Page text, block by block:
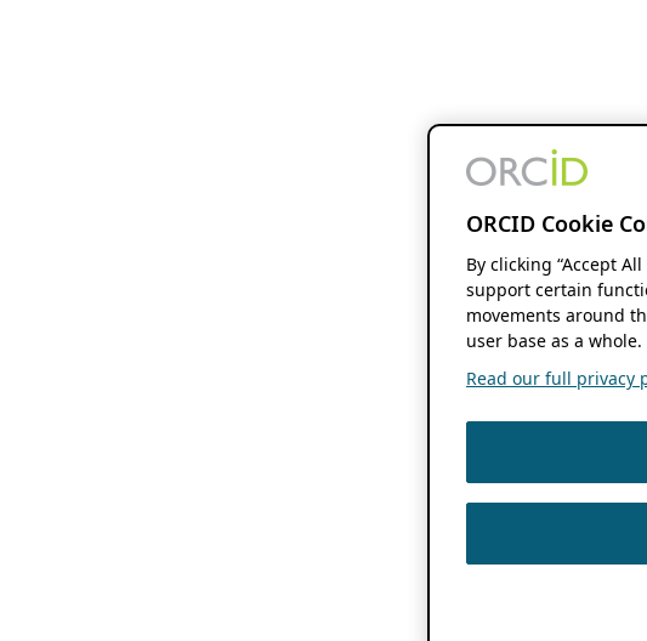
ORCID Cookie
By clicking “Accept
support certain
movements around
user base as a whole.
Read our full privacy